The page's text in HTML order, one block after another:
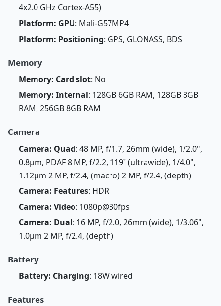
4x2.0 GHz Cortex-A55)
Platform: GPU: Mali-G57MP4
Platform: Positioning: GPS, GLONASS, BDS
Memory
Memory: Card slot: No
Memory: Internal: 128GB 6GB RAM, 128GB 8GB
RAM, 256GB 8GB RAM
Camera
Camera: Quad: 48 MP, f/1.7, 26mm (wide), 1/2.0",
0.8µm, PDAF 8 MP, f/2.2, 119˚ (ultrawide), 1/4.0",
1.12µm 2 MP, f/2.4, (macro) 2 MP, f/2.4, (depth)
Camera: Features: HDR
Camera: Video: 1080p@30fps
Camera: Dual: 16 MP, f/2.0, 26mm (wide), 1/3.06",
1.0µm 2 MP, f/2.4, (depth)
Battery
Battery: Charging: 18W wired
Features